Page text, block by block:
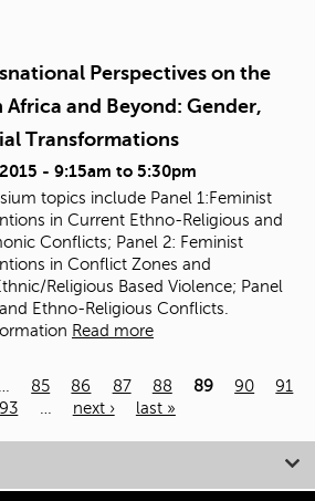
Perspectives on the
and Beyond: Gender,
Transformations
- 9:15am to 5:30pm
topics include Panel 1:Feminist
in Current Ethno-Religious and
Conflicts; Panel 2: Feminist
in Conflict Zones and
Religious Based Violence; Panel
Ethno-Religious Conflicts.
Read more
… 85 86 87 88 89 90
91
93 … next › last »